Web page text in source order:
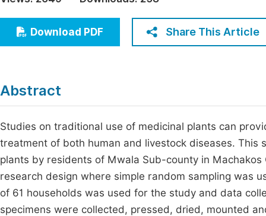
Economics & Management
Humanities & Social Sciences
Download PDF Share This Article
Abstract
Studies on traditional use of medicinal plants can
treatment of both human and livestock diseases.
plants by residents of Mwala Sub-county in
research design where simple random sampling was
of 61 households was used for the study and data
specimens were collected, pressed, dried, mounted